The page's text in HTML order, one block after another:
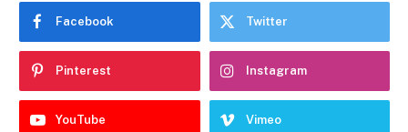
Facebook Twitter
Pinterest Instagram
YouTube Vimeo